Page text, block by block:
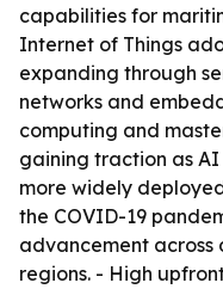
capabilities for
Internet of Things
expanding through
networks and
computing and
gaining traction as
more widely
the COVID-19
advancement
regions. - High